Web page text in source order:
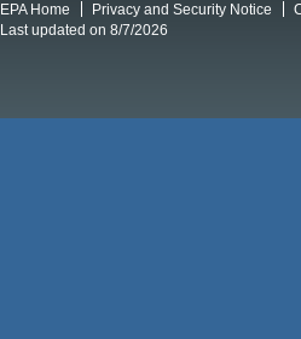
EPA Home Privacy and Security Notice
Last updated on 8/7/2026